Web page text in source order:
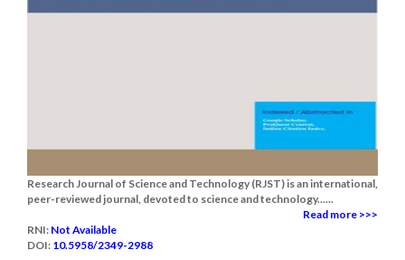
Research Journal of Science and Technology (RJST) is an international,
peer-reviewed journal, devoted to science and technology......
Read more >>>
RNI: Not Available
DOI: 10.5958/2349-2988